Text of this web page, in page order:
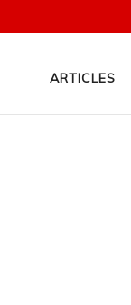
ARTICLES